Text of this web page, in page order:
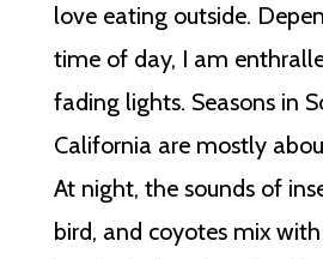
love eating outside.
time of day, I am
fading lights. Seasons in
California are mostly
At night, the sounds of
bird, and coyotes mix